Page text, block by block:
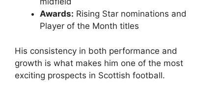
Awards: Rising Star nominations and
Player of the Month titles
His consistency in both performance and
growth is what makes him one of the most
exciting prospects in Scottish football.